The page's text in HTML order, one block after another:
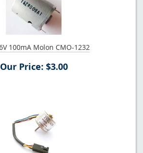
100mA Molon CMO-1232
Our Price: $3.00